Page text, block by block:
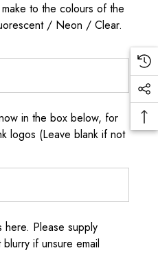
to the colours of the
/ Neon / Clear.
in the box below, for
logos (Leave blank if not
Please supply
if unsure email